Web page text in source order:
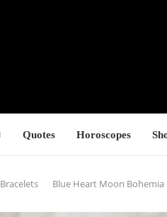
Quotes Horoscopes
Bracelets Blue Heart Moon Bohemia